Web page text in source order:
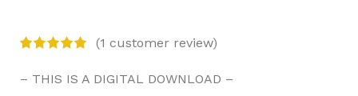
(1 customer review)
– THIS IS A DIGITAL DOWNLOAD –